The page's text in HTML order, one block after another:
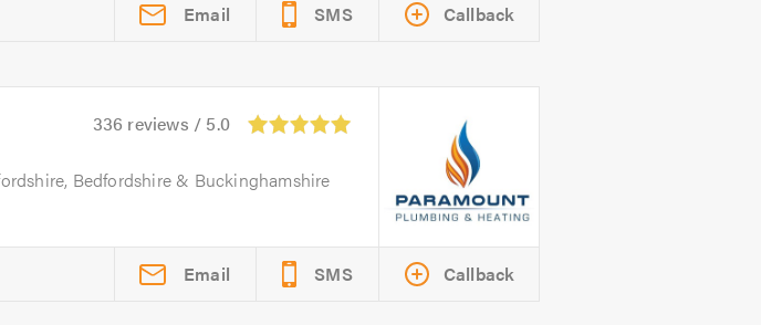
Email SMS Callback
336 reviews / 5.0
Bedfordshire & Buckinghamshire
Email SMS Callback